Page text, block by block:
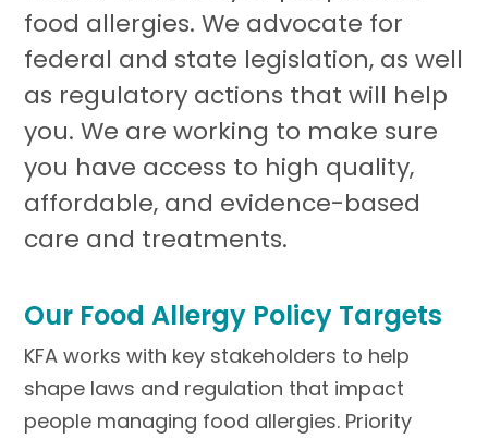
food allergies. We advocate for
federal and state legislation, as well
as regulatory actions that will help
you. We are working to make sure
you have access to high quality,
affordable, and evidence-based
care and treatments.
Our Food Allergy Policy Targets
KFA works with key stakeholders to help
shape laws and regulation that impact
people managing food allergies. Priority